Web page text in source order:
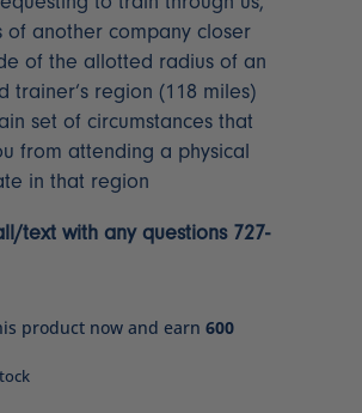
of another company closer
of the allotted radius of an
trainer’s region (118 miles)
set of circumstances that
from attending a physical
in that region
text with any questions 727-
product now and earn600